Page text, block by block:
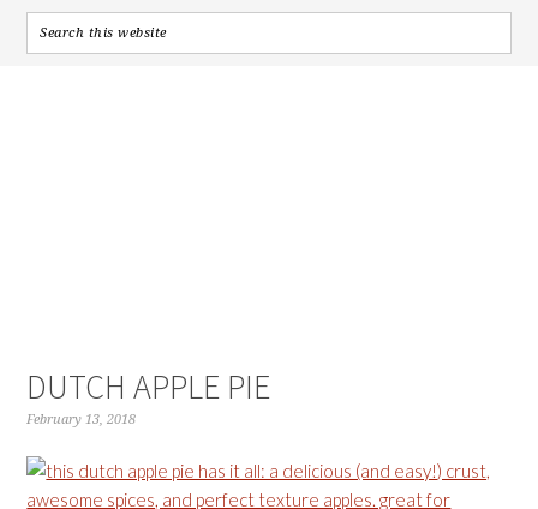
DUTCH APPLE PIE
February 13, 2018